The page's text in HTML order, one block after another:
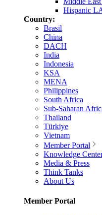
Hispanic
Country:
Brasil
China
DACH
India
Indonesia
KSA
MENA
Philippines
South Africa
Sub-Saharan
Thailand
Türkiye
Vietnam
Member Portal
Knowledge
Media & Press
Think Tanks
About Us
Member Portal